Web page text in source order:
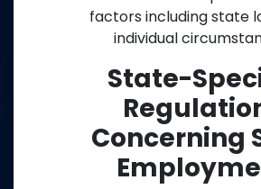
factors including state
individual
State-
Concerning